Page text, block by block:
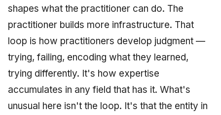
shapes what the practitioner can do. The
practitioner builds more infrastructure. That
loop is how practitioners develop judgment —
trying, failing, encoding what they learned,
trying differently. It's how expertise
accumulates in any field that has it. What's
unusual here isn't the loop. It's that the entity in